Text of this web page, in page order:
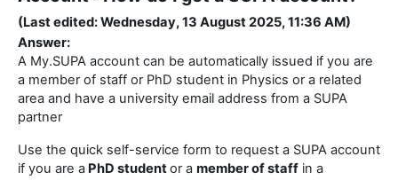
(Last edited: Wednesday, 13 August 2025, 11:36 AM)
Answer:
A My.SUPA account can be automatically issued if you are
a member of staff or PhD student in Physics or a related
area and have a university email address from a SUPA
partner
Use the quick self-service form to request a SUPA account
if you are a PhD studentor a member of staff in a